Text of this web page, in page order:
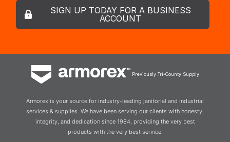
SIGN UP TODAY FOR A BUSINESS
ACCOUNT
Previously Tri-County Supply
Armorex is your source for industry-leading janitorial and industrial
services & supplies. We have been serving our clients with honesty,
integrity, and dedication since 1984, providing the very best
products with the very best service.